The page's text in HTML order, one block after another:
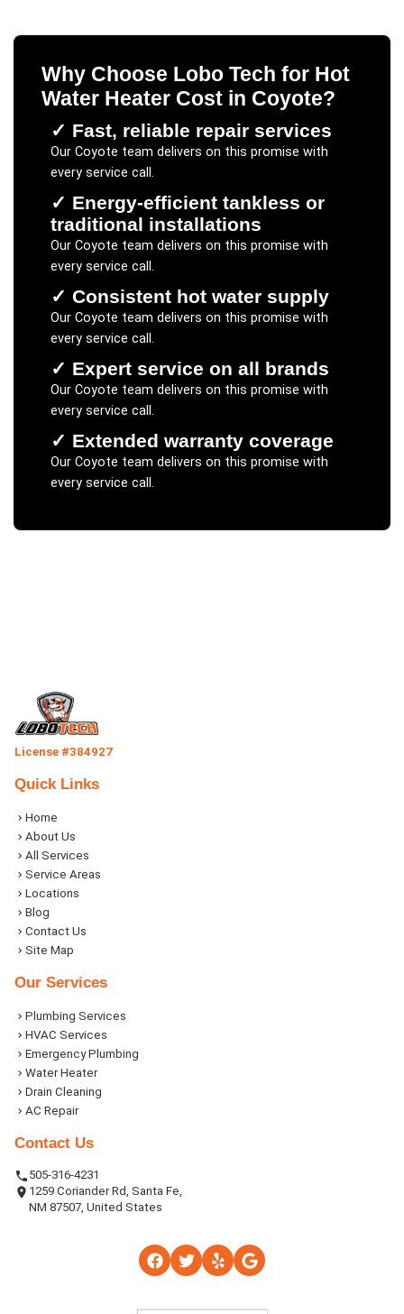
Why Choose Lobo Tech for Hot
Water Heater Costin Coyote?
✓ Fast, reliable repair services
Our Coyote team delivers on this promise with
every service call.
✓ Energy-efficient tankless or
traditional installations
Our Coyote team delivers on this promise with
every service call.
✓ Consistent hot water supply
Our Coyote team delivers on this promise with
every service call.
✓ Expert service on all brands
Our Coyote team delivers on this promise with
every service call.
✓ Extended warranty coverage
Our Coyote team delivers on this promise with
every service call.
License #384927
Quick Links
Home
About Us
All Services
Service Areas
Locations
Blog
Contact Us
Site Map
Our Services
Plumbing Services
HVAC Services
Emergency Plumbing
Water Heater
Drain Cleaning
AC Repair
Contact Us
505-316-4231
1259 Coriander Rd, Santa Fe,
NM 87507, United States